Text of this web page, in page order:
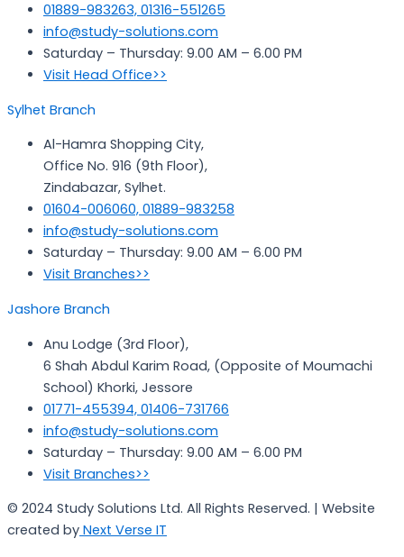
01889-983263, 01316-551265
info@study-solutions.com
Saturday – Thursday: 9.00 AM – 6.00 PM
Visit Head Office>>
Sylhet Branch
Al-Hamra Shopping City,
Office No. 916 (9th Floor),
Zindabazar, Sylhet.
01604-006060, 01889-983258
info@study-solutions.com
Saturday – Thursday: 9.00 AM – 6.00 PM
Visit Branches>>
Jashore Branch
Anu Lodge (3rd Floor),
6 Shah Abdul Karim Road, (Opposite of Moumachi
School) Khorki, Jessore
01771-455394, 01406-731766
info@study-solutions.com
Saturday – Thursday: 9.00 AM – 6.00 PM
Visit Branches>>
© 2024 Study Solutions Ltd. All Rights Reserved. | Website
created by Next Verse IT